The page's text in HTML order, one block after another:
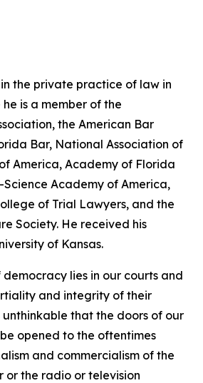
the private practice of law in
is a member of the
the American Bar
Bar, National Association of
America, Academy of Florida
Academy of America,
of Trial Lawyers, and the
Society. He received his
of Kansas.
democracy lies in our courts and
and integrity of their
that the doors of our
opened to the oftentimes
and commercialism of the
or the radio or television